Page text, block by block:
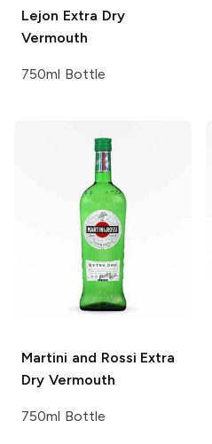
Lejon Extra Dry
Vermouth
750ml Bottle
Martini and Rossi Extra
Dry Vermouth
750ml Bottle